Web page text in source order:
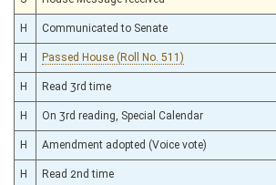
H Communicated to Senate
H Passed House (Roll No. 511)
H Read 3rd time
H On 3rd reading, Special Calendar
H Amendment adopted (Voice vote)
H Read 2nd time